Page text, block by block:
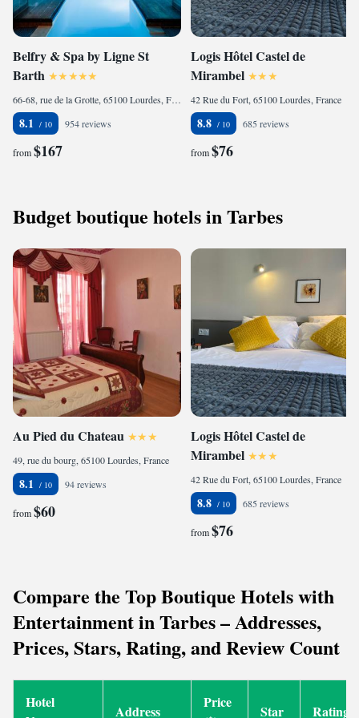
Belfry & Spa by Ligne St
Barth
66-68, rue de la Grotte, 65100 Lourdes, France
8.1 954 reviews
from$167
Logis Hôtel Castel de
Mirambel
42 Rue du Fort, 65100 Lourdes, France
8.8 685 reviews
from$76
Budget boutique hotels in Tarbes
Au Pied du Chateau
49, rue du bourg, 65100 Lourdes, France
8.1 94 reviews
from$60
Logis Hôtel Castel de
Mirambel
42 Rue du Fort, 65100 Lourdes, France
8.8 685 reviews
from$76
Compare the Top Boutique Hotels with
Entertainment in Tarbes – Addresses,
Prices, Stars, Rating, and Review Count
Hotel
Address
Price
Star Rating